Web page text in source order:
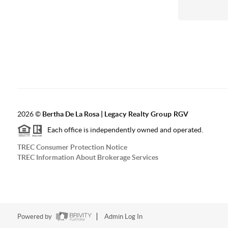
2026© Bertha De La Rosa | Legacy Realty Group RGV
Each office is independently owned and operated.
TREC Consumer Protection Notice
TREC Information About Brokerage Services
Powered by Admin Log In